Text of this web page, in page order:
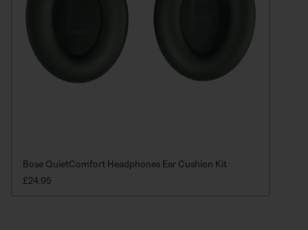
Bose QuietComfort Headphones Ear Cushion Kit
PRICE IS:
£24.95